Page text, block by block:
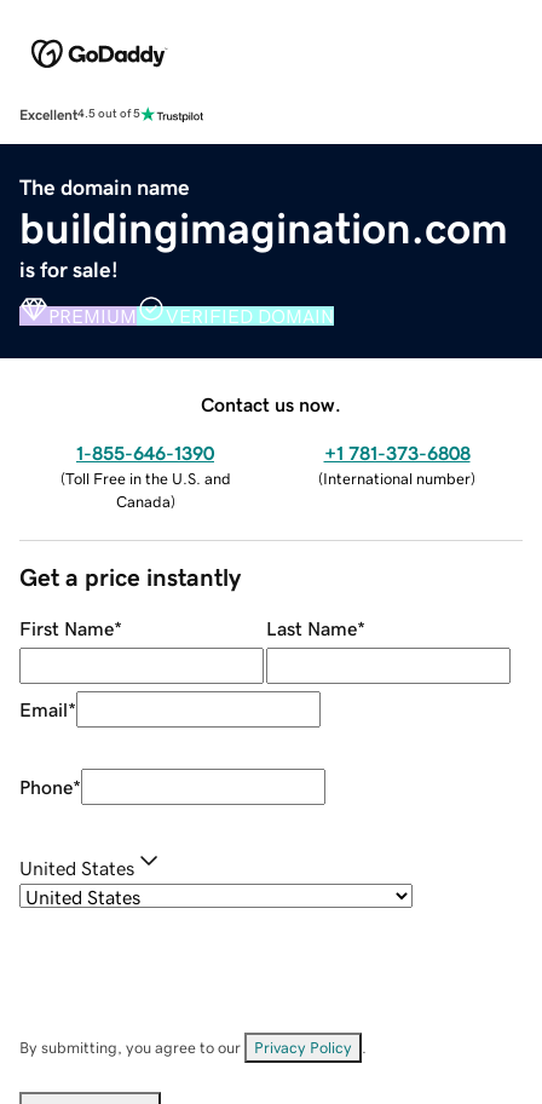
Excellent4.5 out of 5
The domain name
buildingimagination.com
is for sale!
PREMIUM VERIFIED DOMAIN
Contact us now.
1-855-646-1390
(Toll Free in the U.S. and
Canada)
+1 781-373-6808
(International number)
Get a price instantly
First Name* Last Name*
Email*
Phone*
United States
By submitting, you agree to our Privacy Policy